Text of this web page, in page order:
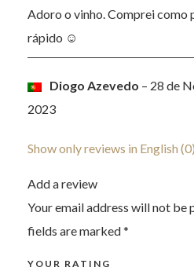
Adoro o vinho. Comprei como
rápido ☺️
Diogo Azevedo – 28 de
2023
Show only reviews in English (0)
Add a review
Your email address will not be
fields are marked*
YOUR RATING